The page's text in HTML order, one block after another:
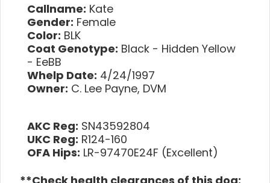
Callname: Kate
Gender: Female
Color: BLK
Coat Genotype: Black - Hidden Yellow
- EeBB
Whelp Date: 4/24/1997
Owner: C. Lee Payne, DVM
AKC Reg: SN43592804
UKC Reg: R124-160
OFA Hips: LR-97470E24F (Excellent)